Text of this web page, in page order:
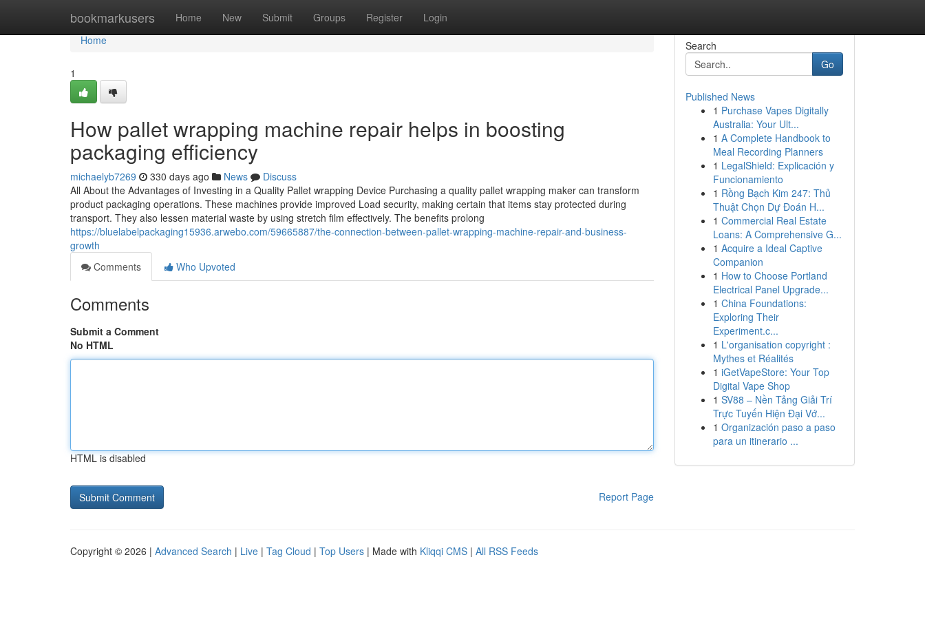
bookmarkusers Home New Submit Groups Register Login
Home
Home
1
How pallet wrapping machine repair helps in boosting
packaging efficiency
michaelyb7269 330 days ago News
Discuss
All About the Advantages of Investing in a Quality Pallet wrapping Device Purchasing a quality pallet wrapping maker can transform
product packaging operations. These machines provide improved Load security, making certain that items stay protected during
transport. They also lessen material waste by using stretch film effectively. The benefits prolong
https://bluelabelpackaging15936.arwebo.com/59665887/the-connection-between-pallet-wrapping-machine-repair-and-business-
growth
Comments
Who Upvoted
Comments
Submit a Comment
No HTML
HTML is disabled
Report Page
Search
Go
Published News
1 Purchase Vapes Digitally
Australia: Your Ult...
1 A Complete Handbook to
Meal Recording Planners
1 LegalShield: Explicación y
Funcionamiento
1 Rồng Bạch Kim 247: Thủ
Thuật Chọn Dự Đoán H...
1 Commercial Real Estate
Loans: A Comprehensive G...
1 Acquire a Ideal Captive
Companion
1 How to Choose Portland
Electrical Panel Upgrade...
1 China Foundations:
Exploring Their
Experiment.c...
1 L'organisation copyright :
Mythes et Réalités
1 iGetVapeStore: Your Top
Digital Vape Shop
1 SV88 – Nền Tảng Giải Trí
Trực Tuyến Hiện Đại Vớ...
1 Organización paso a paso
para un itinerario ...
Copyright © 2026 | Advanced Search | Live | Tag Cloud | Top Users | Made with Kliqqi CMS | All RSS Feeds